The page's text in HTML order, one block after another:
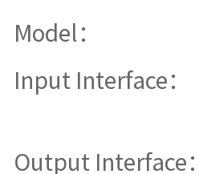
Model：
Input Interface：
Output Interface：